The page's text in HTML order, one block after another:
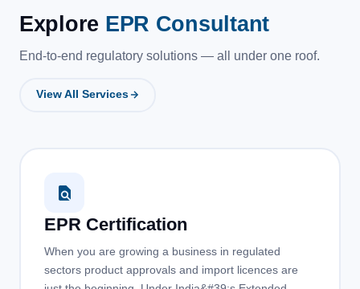
Explore EPR Consultant
End-to-end regulatory solutions — all under one roof.
View All Services
EPR Certification
When you are growing a business in regulated
sectors product approvals and import licences are